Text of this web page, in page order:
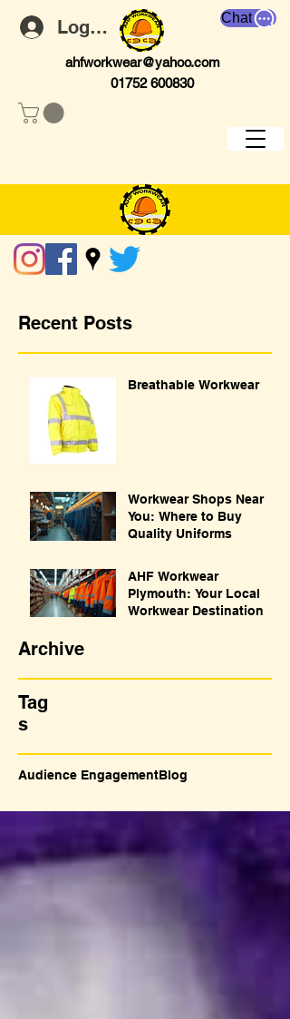
Log In Chat
ahfworkwear@yahoo.com
01752 600830
Recent Posts
Breathable Workwear
Workwear Shops Near
You: Where to Buy
Quality Uniforms
AHF Workwear
Plymouth: Your Local
Workwear Destination
Archive
Tag
s
Audience EngagementBlog